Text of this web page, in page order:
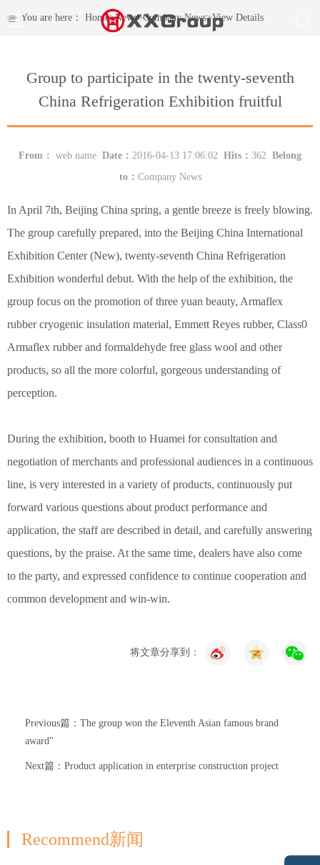
You are here： Home>News>Company News>View Details
Group to participate in the twenty-seventh
China Refrigeration Exhibition fruitful
From： web name Date： 2016-04-13 17:06:02 Hits： 362 Belong
to： Company News
In April 7th, Beijing China spring, a gentle breeze is freely blowing.
The group carefully prepared, into the Beijing China International
Exhibition Center (New), twenty-seventh China Refrigeration
Exhibition wonderful debut. With the help of the exhibition, the
group focus on the promotion of three yuan beauty, Armaflex
rubber cryogenic insulation material, Emmett Reyes rubber, Class0
Armaflex rubber and formaldehyde free glass wool and other
products, so all the more colorful, gorgeous understanding of
perception.
During the exhibition, booth to Huamei for consultation and
negotiation of merchants and professional audiences in a continuous
line, is very interested in a variety of products, continuously put
forward various questions about product performance and
application, the staff are described in detail, and carefully answering
questions, by the praise. At the same time, dealers have also come
to the party, and expressed confidence to continue cooperation and
common development and win-win.
将文章分享到：
Previous篇：The group won the Eleventh Asian famous brand
award"
Next篇：Product application in enterprise construction project
Recommend新闻